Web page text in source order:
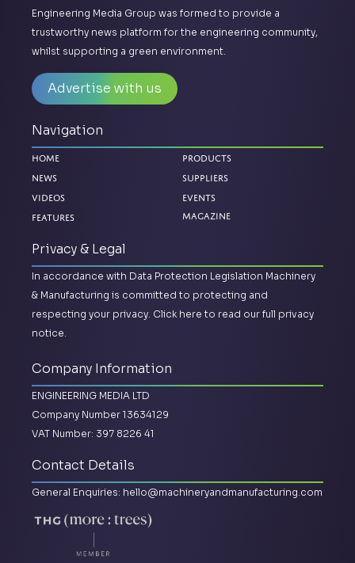
Engineering Media Group was formed to provide a
trustworthy news platform for the engineering community,
whilst supporting a green environment.
Advertise with us
Navigation
Home
News
Videos
Features
Products
Suppliers
Events
Magazine
Privacy & Legal
In accordance with Data Protection Legislation Machinery
& Manufacturing is committed to protecting and
respecting your privacy. Click here to read our full privacy
notice.
Company Information
ENGINEERING MEDIA LTD
Company Number 13634129
VAT Number: 397 8226 41
Contact Details
General Enquiries: hello@machineryandmanufacturing.com